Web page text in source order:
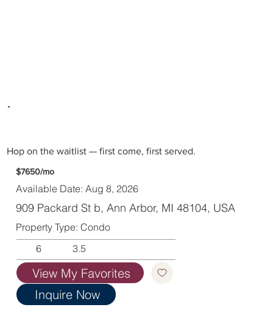
Hop on the waitlist — first come, first served.
$7650/mo
Available Date: Aug 8, 2026
909 Packard St b, Ann Arbor, MI 48104, USA
Property Type: Condo
6
3.5
View My Favorites
Inquire Now